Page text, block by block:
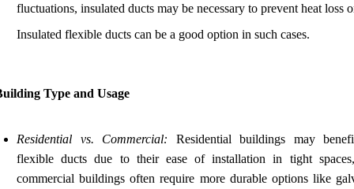
fluctuations, insulated ducts may be necessary to prevent heat loss
Insulated flexible ducts can be a good option in such cases.
Type and Usage
Residential vs. Commercial: Residential buildings may
flexible ducts due to their ease of installation in tight
commercial buildings often require more durable options like